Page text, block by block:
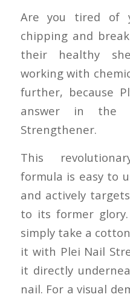
Are you tired of
chipping and
their healthy
working with
further, because
answer in the
Strengthener.
This
formula is easy to
and actively
to its former
simply take a
it with Plei Nail
it directly
nail. For a visual